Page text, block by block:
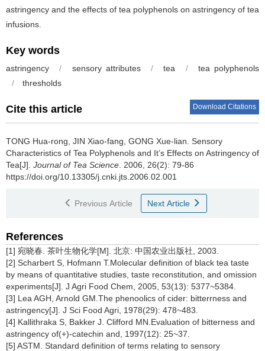
astringency and the effects of tea polyphenols on astringency of tea
infusions.
Key words
astringency / sensory attributes / tea /
tea polyphenols
/
thresholds
Cite this article Download Citations
TONG Hua-rong, JIN Xiao-fang, GONG Xue-lian. Sensory
Characteristics of Tea Polyphenols and It’s Effects on Astringency of
Tea[J]. Journal of Tea Science . 2006, 26(2): 79-86
https://doi.org/10.13305/j.cnki.jts.2006.02.001
Previous Article Next Article
References
[1] 宛晓春. 茶叶生物化学[M]. 北京: 中国农业出版社, 2003.
[2] Scharbert S, Hofmann T.Molecular definition of black tea taste
by means of quantitative studies, taste reconstitution, and omission
experiments[J]. J Agri Food Chem, 2005, 53(13): 5377~5384.
[3] Lea AGH, Arnold GM.The phenoolics of cider: bitterrness and
astringency[J]. J Sci Food Agri, 1978(29): 478~483.
[4] Kallithraka S, Bakker J. Clifford MN.Evaluation of bitterness and
astringency of(+)-catechin and, 1997(12): 25~37.
[5] ASTM. Standard definition of terms relating to sensory